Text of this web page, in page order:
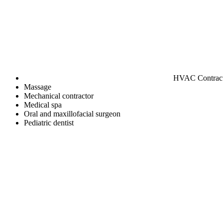
HVAC
Massage
Mechanical contractor
Medical spa
Oral and maxillofacial surgeon
Pediatric dentist